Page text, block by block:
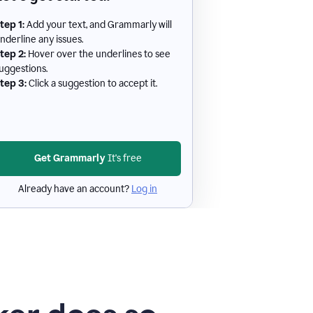
1:Add your text, and Grammarly will
any issues.
2: Hover over the underlines to see
3:Click a suggestion to accept it.
Get GrammarlyIt's free
Already have an account? Log in